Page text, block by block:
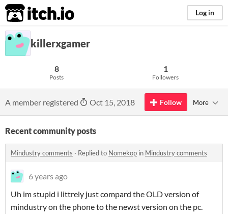
itch.io Log in
killerxgamer
8
Posts
1
Followers
A member registered Oct 15, 2018 Follow More
Recent community posts
Mindustry comments · Replied to Nomekop in Mindustry comments
6 years ago
Uh im stupid i littrely just compard the OLD version of
mindustry on the phone to the newst version on the pc.